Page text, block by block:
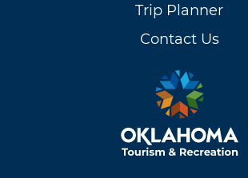
Trip Planner
Contact Us